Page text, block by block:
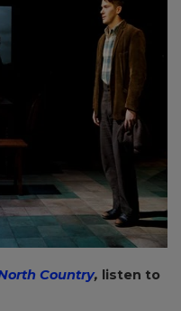
Country, listen to